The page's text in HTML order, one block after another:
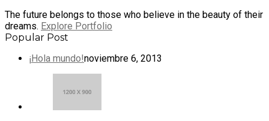
The future belongs to those who believe in the beauty of their
dreams. Explore Portfolio
Popular Post
¡Hola mundo!noviembre 6, 2013